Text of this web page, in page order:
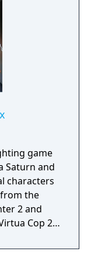
game
Saturn and
characters
the
2 and
Cop 2
games